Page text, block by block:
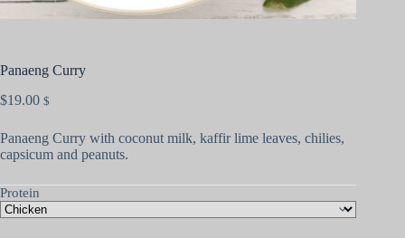
Panaeng Curry
$19.00 $
Panaeng Curry with coconut milk, kaffir lime leaves, chilies,
capsicum and peanuts.
Protein